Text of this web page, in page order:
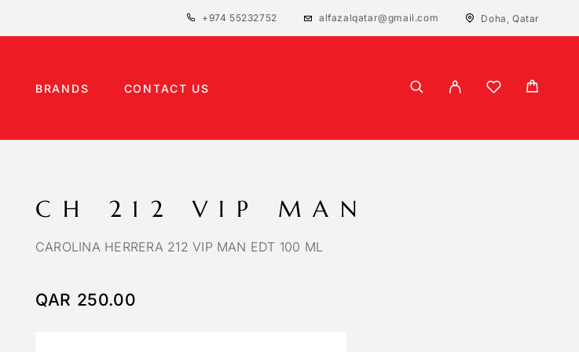
+974 55232752 alfazalqatar@gmail.com Doha, Qatar
BRANDS CONTACT US
CH 212 VIP MAN
CAROLINA HERRERA 212 VIP MAN EDT 100 ML
QAR 250.00